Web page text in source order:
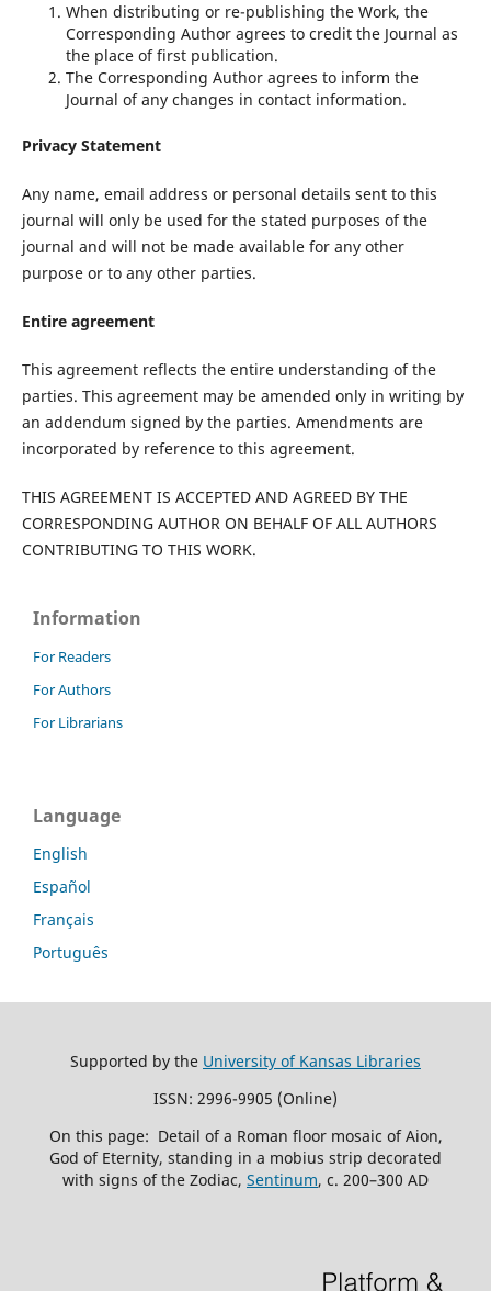
When distributing or re-publishing the Work, the
Corresponding Author agrees to credit the Journal as
the place of first publication.
The Corresponding Author agrees to inform the
Journal of any changes in contact information.
Privacy Statement
Any name, email address or personal details sent to this
journal will only be used for the stated purposes of the
journal and will not be made available for any other
purpose or to any other parties.
Entire agreement
This agreement reflects the entire understanding of the
parties. This agreement may be amended only in writing by
an addendum signed by the parties. Amendments are
incorporated by reference to this agreement.
THIS AGREEMENT IS ACCEPTED AND AGREED BY THE
CORRESPONDING AUTHOR ON BEHALF OF ALL AUTHORS
CONTRIBUTING TO THIS WORK.
Information
For Readers
For Authors
For Librarians
Language
English
Español
Français
Português
Supported by the University of Kansas Libraries
ISSN: 2996-9905 (Online)
On this page: Detail of a Roman floor mosaic of Aion,
God of Eternity, standing in a mobius strip decorated
with signs of the Zodiac, Sentinum, c. 200–300 AD